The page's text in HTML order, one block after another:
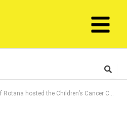
the Children’s Cancer Centre of Lebanon during its star-studded gala dinner